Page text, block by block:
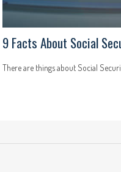
9 Facts About Social
There are things about Social